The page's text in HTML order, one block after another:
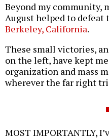
Beyond my community,
August helped to
Berkeley, California.
These small victories,
on the left, have kept
organization and mass
wherever the far right
MOST IMPORTANTLY,